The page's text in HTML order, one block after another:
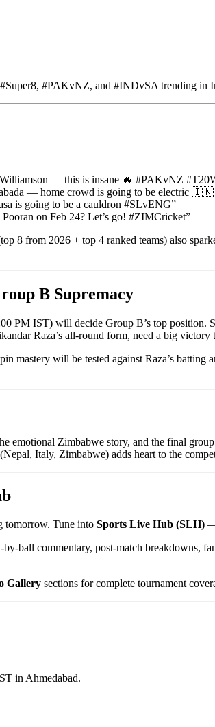
#PAKvNZ, and #INDvSA trending in
— this is insane 🔥 #PAKvNZ
— home crowd is going to be electric
is going to be a cauldron #SLvENG”
on Feb 24? Let’s go! #ZIMCricket”
8 from 2026 + top 4 ranked teams) also
B Supremacy
PM IST) will decide Group B’s top
Raza’s all-round form, need a big victory
mastery will be tested against Raza’s
emotional Zimbabwe story, and the final
Italy, Zimbabwe) adds heart to the
tomorrow. Tune into Sports Live Hub (SLH) —
ball commentary, post-match breakdowns,
Gallery sections for complete tournament
in Ahmedabad.